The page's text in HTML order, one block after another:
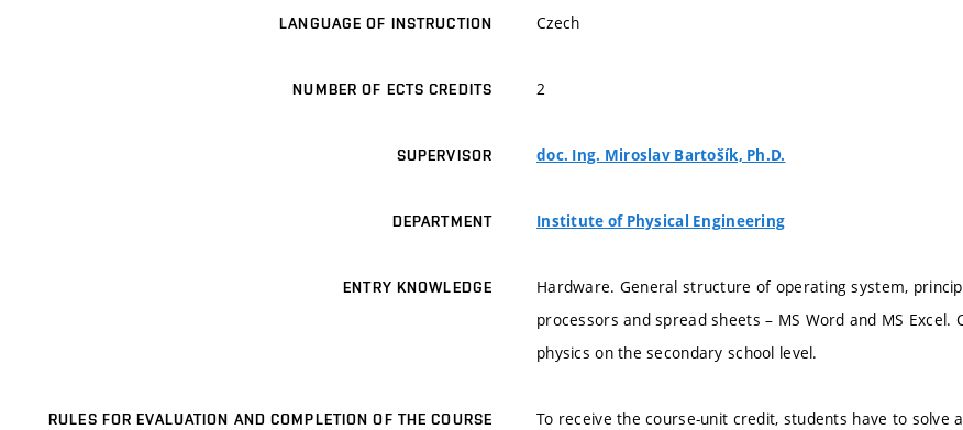
LANGUAGE OF INSTRUCTION Czech
NUMBER OF ECTS CREDITS 2
SUPERVISOR doc. Ing. Miroslav Bartošík, Ph.D.
DEPARTMENT Institute of Physical Engineering
ENTRY KNOWLEDGE
Hardware. General structure of operating system,
processors and spread sheets – MS Word and MS
physics on the secondary school level.
RULES FOR EVALUATION AND COMPLETION OF THE COURSE
To receive the course-unit credit, students have to